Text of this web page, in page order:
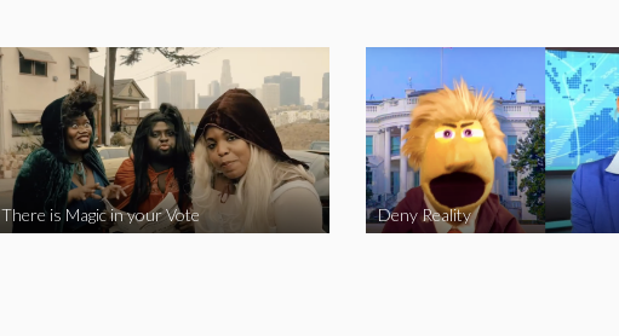
There is Magic in your Vote Deny Reality